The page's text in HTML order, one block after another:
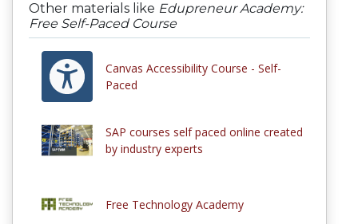
Other materials like Edupreneur Academy:
Free Self-Paced Course
Canvas Accessibility Course - Self-
Paced
SAP courses self paced online created
by industry experts
Free Technology Academy